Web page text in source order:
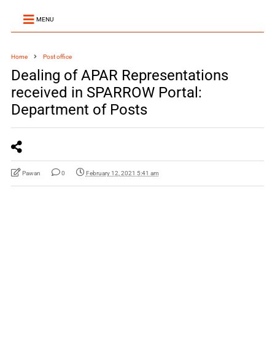
MENU
Home Post office
Dealing of APAR Representations
received in SPARROW Portal:
Department of Posts
Pawan 0 February 12, 2021 5:41 am